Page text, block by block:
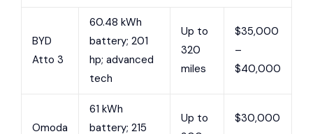
BYD
Atto 3
60.48 kWh
battery; 201
hp; advanced
tech
Up to
320
miles
$35,000
–
$40,000
Omoda
61 kWh
battery; 215
Up to
$30,000